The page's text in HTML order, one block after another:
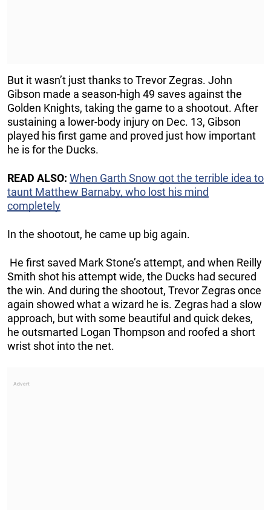
But it wasn’t just thanks to Trevor Zegras. John
Gibson made a season-high 49 saves against the
Golden Knights, taking the game to a shootout. After
sustaining a lower-body injury on Dec. 13, Gibson
played his first game and proved just how important
he is for the Ducks.
READ ALSO: When Garth Snow got the terrible idea to
taunt Matthew Barnaby, who lost his mind
completely
In the shootout, he came up big again.
He first saved Mark Stone’s attempt, and when Reilly
Smith shot his attempt wide, the Ducks had secured
the win. And during the shootout, Trevor Zegras once
again showed what a wizard he is. Zegras had a slow
approach, but with some beautiful and quick dekes,
he outsmarted Logan Thompson and roofed a short
wrist shot into the net.